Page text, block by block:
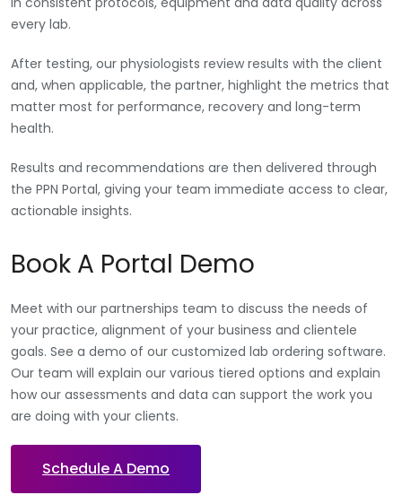
every lab.
After testing, our physiologists review results with the client
and, when applicable, the partner, highlight the metrics that
matter most for performance, recovery and long-term
health.
Results and recommendations are then delivered through
the PPN Portal, giving your team immediate access to clear,
actionable insights.
Book A Portal Demo
Meet with our partnerships team to discuss the needs of
your practice, alignment of your business and clientele
goals. See a demo of our customized lab ordering software.
Our team will explain our various tiered options and explain
how our assessments and data can support the work you
are doing with your clients.
Schedule A Demo